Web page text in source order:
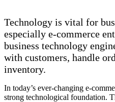
Technology is vital for
especially e-commerce
business technology
with customers, handle
inventory.
In today’s ever-changing e-
strong technological foundation.